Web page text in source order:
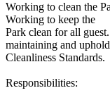
Working to clean the
Working to keep the
Park clean for all
maintaining and
Cleanliness Standards.
Responsibilities: